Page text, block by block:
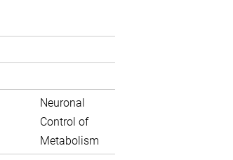
Neuronal
Control of
Metabolism